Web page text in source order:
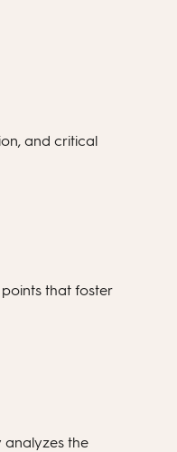
and critical
that foster
analyzes the